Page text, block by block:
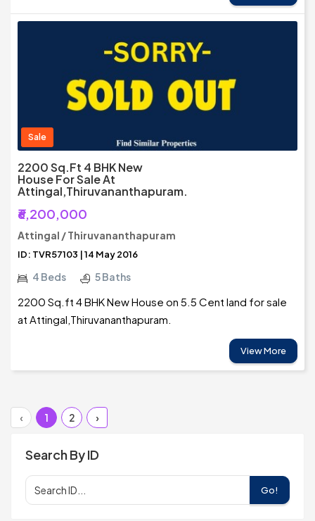
Sale
2200 Sq.ft 4 BHK New
House For Sale At
Attingal,Thiruvananthapuram.
₹6,200,000
Attingal / Thiruvananthapuram
ID: TVR57103 | 14 May 2016
4 Beds 5 Baths
2200 Sq.ft 4 BHK New House on 5.5 Cent land for sale
at Attingal,Thiruvananthapuram.
View More
‹ 1 2 ›
Search By ID
Go!